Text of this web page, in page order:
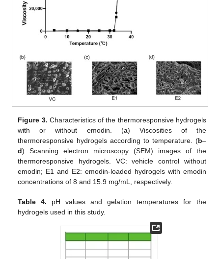
Figure 3. Characteristics of the thermoresponsive hydrogels
with or without emodin. (a) Viscosities of the
thermoresponsive hydrogels according to temperature. (b–
d) Scanning electron microscopy (SEM) images of the
thermoresponsive hydrogels. VC: vehicle control without
emodin; E1 and E2: emodin-loaded hydrogels with emodin
concentrations of 8 and 15.9 mg/mL, respectively.
Table 4. pH values and gelation temperatures for the
hydrogels used in this study.